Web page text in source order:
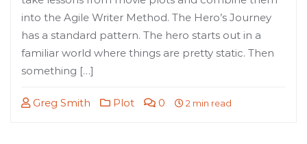
into the Agile Writer Method. The Hero’s Journey
has a standard pattern. The hero starts out in a
familiar world where things are pretty static. Then
something […]
Greg Smith Plot 0 2 min read